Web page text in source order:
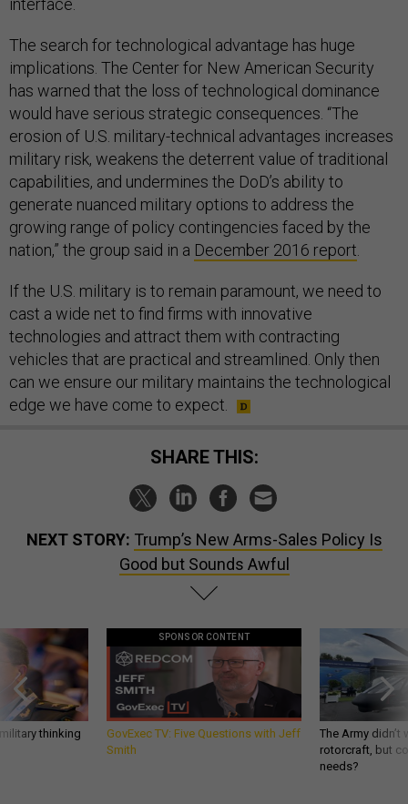
interface.
The search for technological advantage has huge
implications. The Center for New American Security
has warned that the loss of technological dominance
would have serious strategic consequences. “The
erosion of U.S. military-technical advantages increases
military risk, weakens the deterrent value of traditional
capabilities, and undermines the DoD’s ability to
generate nuanced military options to address the
growing range of policy contingencies faced by the
nation,” the group said in a December 2016 report
If the U.S. military is to remain paramount, we need to
cast a wide net to find firms with innovative
technologies and attract them with contracting
vehicles that are practical and streamlined. Only then
can we ensure our military maintains the technological
edge we have come to expect.
SHARE THIS:
NEXT STORY: Trump’s New Arms-Sales Policy Is
Good but Sounds Awful
thinking
SPONSOR CONTENT
GovExec TV: Five Questions with Jeff
Smith
The Army
rotorcraft, but
needs?